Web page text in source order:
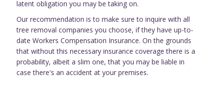
latent obligation you may be taking on.
Our recommendation is to make sure to inquire with all
tree removal companies you choose, if they have up-to-
date Workers Compensation Insurance. On the grounds
that without this necessary insurance coverage there is a
probability, albeit a slim one, that you may be liable in
case there's an accident at your premises.